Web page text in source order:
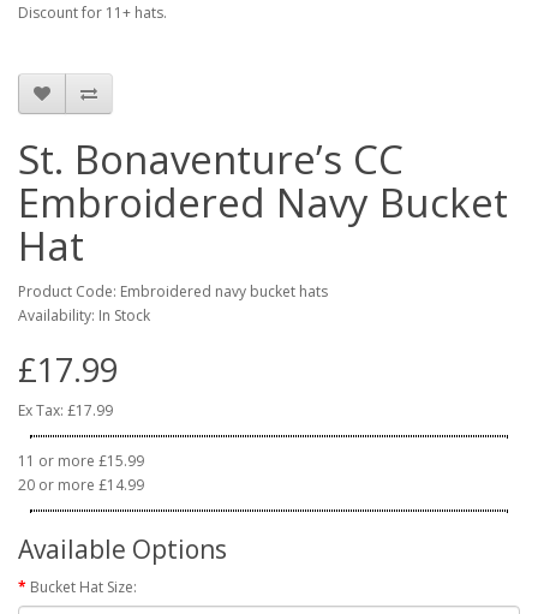
Discount for 11+ hats.
St. Bonaventure’s CC
Embroidered Navy Bucket
Hat
Product Code: Embroidered navy bucket hats
Availability: In Stock
£17.99
Ex Tax: £17.99
11 or more £15.99
20 or more £14.99
Available Options
Bucket Hat Size: